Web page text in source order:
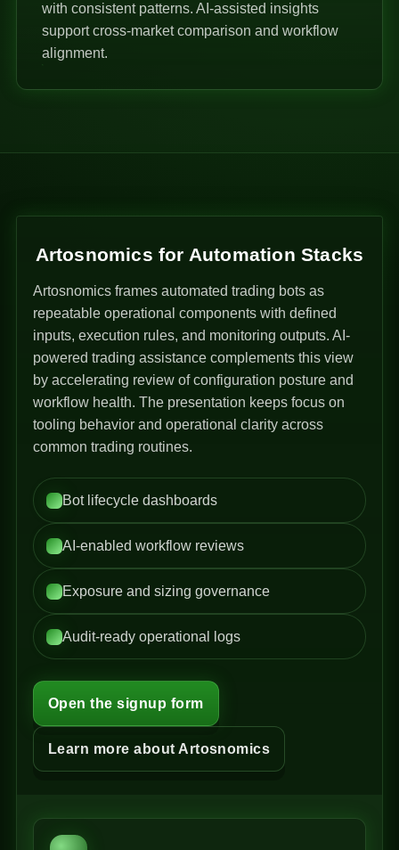
with consistent patterns. AI-assisted insights
support cross-market comparison and workflow
alignment.
Artosnomics for Automation Stacks
Artosnomics frames automated trading bots as
repeatable operational components with defined
inputs, execution rules, and monitoring outputs. AI-
powered trading assistance complements this view
by accelerating review of configuration posture and
workflow health. The presentation keeps focus on
tooling behavior and operational clarity across
common trading routines.
Bot lifecycle dashboards
AI-enabled workflow reviews
Exposure and sizing governance
Audit-ready operational logs
Open the signup form
Learn more about Artosnomics